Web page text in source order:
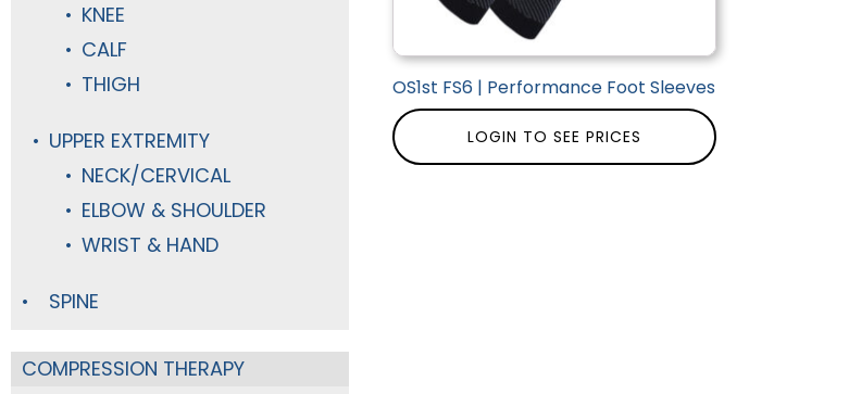
KNEE
CALF
THIGH
UPPER EXTREMITY
NECK/CERVICAL
ELBOW & SHOULDER
WRIST & HAND
SPINE
COMPRESSION THERAPY
OS1st FS6 | Performance Foot Sleeves
LOGIN TO SEE PRICES